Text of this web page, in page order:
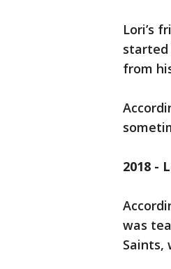
Lori’s
started
from
2018 -
was
Saints,